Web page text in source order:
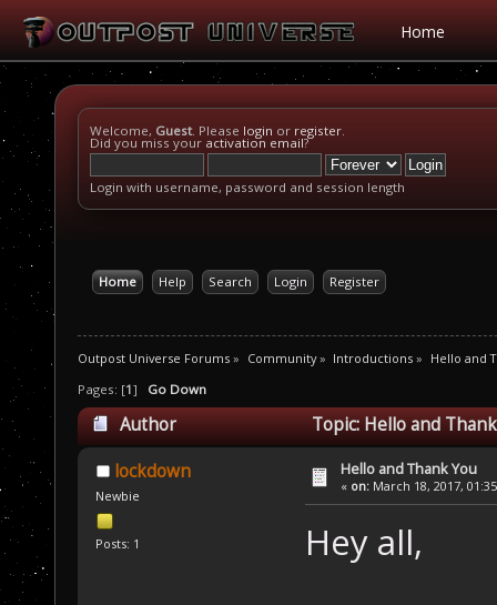
Home
Welcome, Guest. Please login or register.
Did you miss your activation email?
Login with username, password and session length
Home Help Search Login Register
Outpost Universe Forums » Community» Introductions » Hello and
Pages: [1] Go Down
Author Topic: Hello and
lockdown
Newbie
Posts: 1
Hello and Thank You
« on: March 18, 2017,
Hey all,